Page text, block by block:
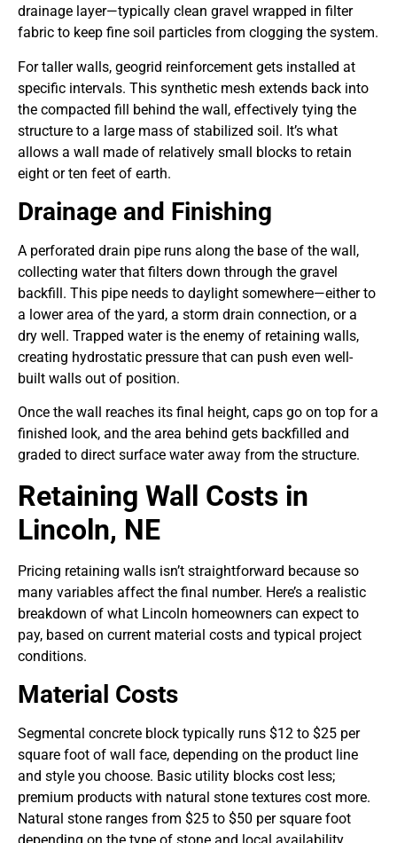
drainage layer—typically clean gravel wrapped in filter
fabric to keep fine soil particles from clogging the system.
For taller walls, geogrid reinforcement gets installed at
specific intervals. This synthetic mesh extends back into
the compacted fill behind the wall, effectively tying the
structure to a large mass of stabilized soil. It’s what
allows a wall made of relatively small blocks to retain
eight or ten feet of earth.
Drainage and Finishing
A perforated drain pipe runs along the base of the wall,
collecting water that filters down through the gravel
backfill. This pipe needs to daylight somewhere—either to
a lower area of the yard, a storm drain connection, or a
dry well. Trapped water is the enemy of retaining walls,
creating hydrostatic pressure that can push even well-
built walls out of position.
Once the wall reaches its final height, caps go on top for a
finished look, and the area behind gets backfilled and
graded to direct surface water away from the structure.
Retaining Wall Costs in
Lincoln, NE
Pricing retaining walls isn’t straightforward because so
many variables affect the final number. Here’s a realistic
breakdown of what Lincoln homeowners can expect to
pay, based on current material costs and typical project
conditions.
Material Costs
Segmental concrete block typically runs $12 to $25 per
square foot of wall face, depending on the product line
and style you choose. Basic utility blocks cost less;
premium products with natural stone textures cost more.
Natural stone ranges from $25 to $50 per square foot